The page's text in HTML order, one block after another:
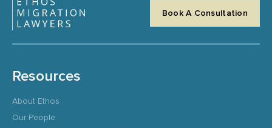
Book A Consultation
Resources
About Ethos
Our People